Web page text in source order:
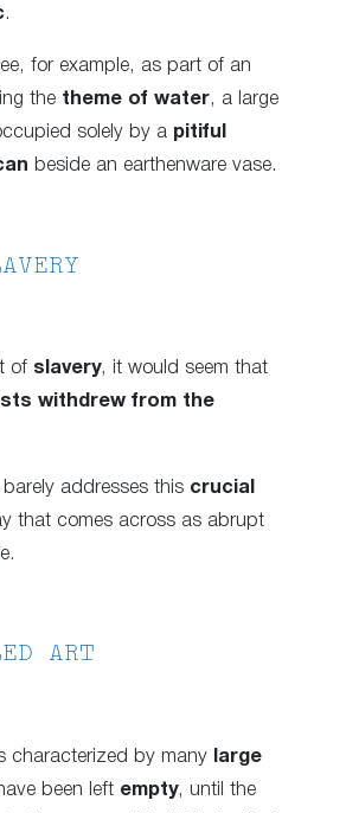
.
for example, as part of an
the theme of water, a large
solely by a pitiful
beside an earthenware vase.
of slavery, it would seem that
withdrew from the
addresses this crucial
that comes across as abrupt
ART
characterized by many
large
been left empty, until the